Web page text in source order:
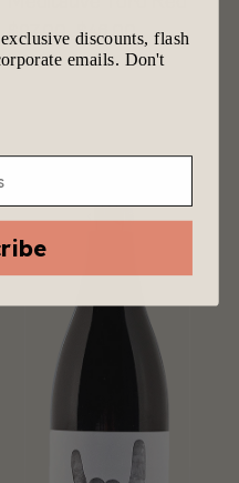
$97.00 $46.00
discounts, flash
emails. Don't